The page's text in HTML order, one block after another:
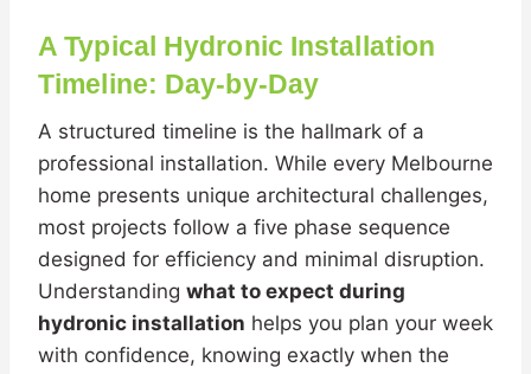
A Typical Hydronic Installation
Timeline: Day-by-Day
A structured timeline is the hallmark of a
professional installation. While every Melbourne
home presents unique architectural challenges,
most projects follow a five phase sequence
designed for efficiency and minimal disruption.
Understanding what to expect during
hydronic installation helps you plan your week
with confidence, knowing exactly when the